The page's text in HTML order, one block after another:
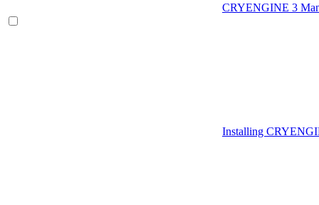
CRYENGINE 3
Installing